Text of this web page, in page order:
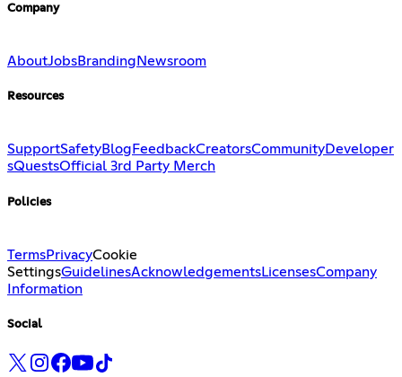
Company
AboutJobsBranding Newsroom
Resources
SupportSafetyBlog FeedbackCreatorsCommunityDeveloper
sQuestsOfficial 3rd Party Merch
Policies
TermsPrivacyCookie
SettingsGuidelinesAcknowledgementsLicensesCompany
Information
Social